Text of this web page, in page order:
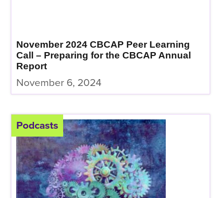
November 2024 CBCAP Peer Learning
Call – Preparing for the CBCAP Annual
Report
November 6, 2024
Podcasts